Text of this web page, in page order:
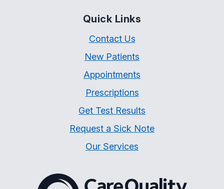
Quick Links
Contact Us
New Patients
Appointments
Prescriptions
Get Test Results
Request a Sick Note
Our Services
The Care Quality